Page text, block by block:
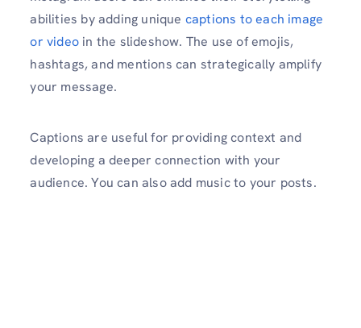
abilities by adding unique captions to each image
or video in the slideshow. The use of emojis,
hashtags, and mentions can strategically amplify
your message.
Captions are useful for providing context and
developing a deeper connection with your
audience. You can also add music to your posts.